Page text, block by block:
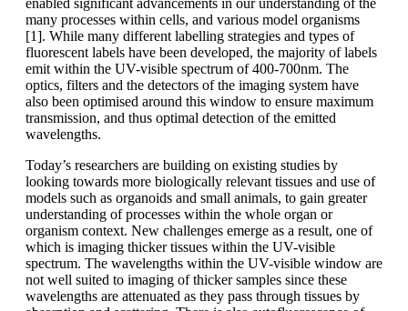
many processes within cells, and various model organisms
[1]. While many different labelling strategies and types of
fluorescent labels have been developed, the majority of labels
emit within the UV-visible spectrum of 400-700nm. The
optics, filters and the detectors of the imaging system have
also been optimised around this window to ensure maximum
transmission, and thus optimal detection of the emitted
wavelengths.
Today’s researchers are building on existing studies by
looking towards more biologically relevant tissues and use of
models such as organoids and small animals, to gain greater
understanding of processes within the whole organ or
organism context. New challenges emerge as a result, one of
which is imaging thicker tissues within the UV-visible
spectrum. The wavelengths within the UV-visible window are
not well suited to imaging of thicker samples since these
wavelengths are attenuated as they pass through tissues by